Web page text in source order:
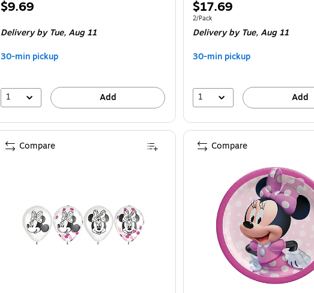
Price
$9.69
Delivery by Tue,Aug 11
30-min pickup
1 Add
Price
is
$17.69
Unit of measure 2/Pack
2/Pack
Delivery by Tue,Aug 11
30-min pickup
1 Add
Compare Compare